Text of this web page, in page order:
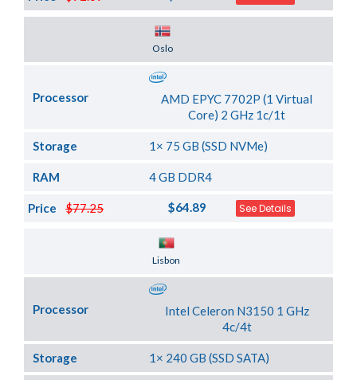
Oslo
Processor
AMD EPYC 7702P (1 Virtual
Core) 2 GHz 1c/1t
Storage 1× 75 GB (SSD NVMe)
RAM 4 GB DDR4
$77.25
Price $64.89 See Details
Lisbon
Processor
Intel Celeron N3150 1 GHz
4c/4t
Storage 1× 240 GB (SSD SATA)